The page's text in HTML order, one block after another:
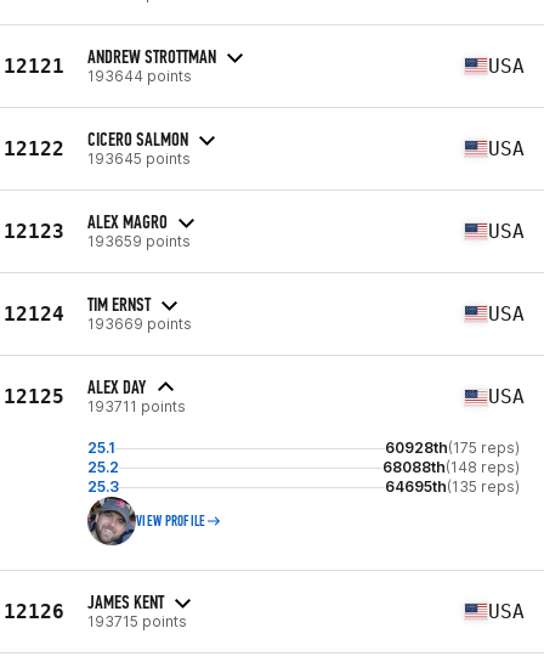
12121 ANDREW STROTTMAN
193644 points USA
12122 CICERO SALMON
193645 points USA
12123 ALEX MAGRO
193659 points USA
12124 TIM ERNST
193669 points USA
12125 ALEX DAY
193711 points USA
25.1 60928th(175 reps)
25.2
68088th(148 reps)
25.3
64695th(135 reps)
VIEW PROFILE
12126 JAMES KENT
193715 points USA